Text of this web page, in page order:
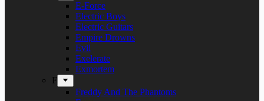
E-Force
Electric Boys
Electric Guitars
Empire Drowns
Evil
Exelerate
Exmortem
F
Freddy And The Phantoms